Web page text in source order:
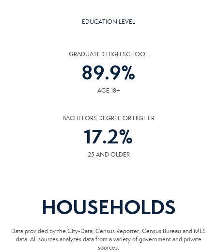
EDUCATION LEVEL
GRADUATED HIGH SCHOOL
89.9%
AGE 18+
BACHELORS DEGREE OR HIGHER
17.2%
25 AND OLDER
HOUSEHOLDS
Data provided by the City-Data, Census Reporter, Census Bureau and MLS
data. All sources analyzes data from a variety of government and private
sources.